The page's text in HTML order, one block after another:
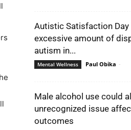
Autistic Satisfaction Day
excessive amount of
autism in...
Mental Wellness Paul Obika -
Male alcohol use could
unrecognized issue
outcomes